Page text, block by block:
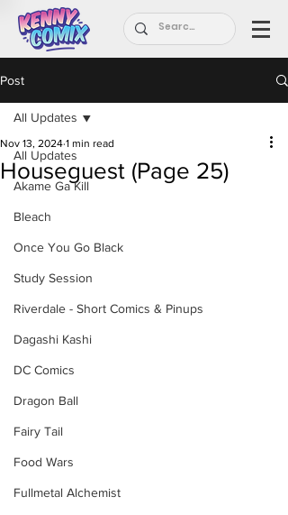
Post
All Updates
Akame Ga Kill
Bleach
Once You Go Black
Study Session
Riverdale - Short Comics & Pinups
Dagashi Kashi
DC Comics
Dragon Ball
Fairy Tail
Food Wars
Fullmetal Alchemist
All Updates
Houseguest (Page 25)
Nov 13, 2024 1 min read